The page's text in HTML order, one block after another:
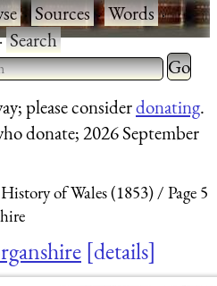
·Sources·Words·
Search
2 or more characters
Type 2
for
please considerdonating.
donate; 2026 September
History of Wales (1853)
Page 5
details